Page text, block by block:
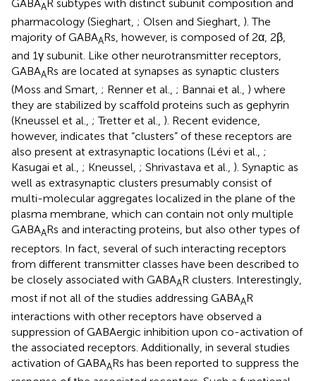
GABAAR subtypes with distinct subunit composition and
pharmacology (Sieghart, ; Olsen and Sieghart, ). The
majority of GABAARs, however, is composed of 2α, 2β,
and 1γ subunit. Like other neurotransmitter receptors,
GABAARs are located at synapses as synaptic clusters
(Moss and Smart, ; Renner et al., ; Bannai et al., ) where
they are stabilized by scaffold proteins such as gephyrin
(Kneussel et al., ; Tretter et al., ). Recent evidence,
however, indicates that “clusters” of these receptors are
also present at extrasynaptic locations (Lévi et al., ;
Kasugai et al., ; Kneussel, ; Shrivastava et al., ). Synaptic as
well as extrasynaptic clusters presumably consist of
multi-molecular aggregates localized in the plane of the
plasma membrane, which can contain not only multiple
GABAARs and interacting proteins, but also other types of
receptors. In fact, several of such interacting receptors
from different transmitter classes have been described to
be closely associated with GABAAR clusters. Interestingly,
most if not all of the studies addressing GABAAR
interactions with other receptors have observed a
suppression of GABAergic inhibition upon co-activation of
the associated receptors. Additionally, in several studies
activation of GABAARs has been reported to suppress the